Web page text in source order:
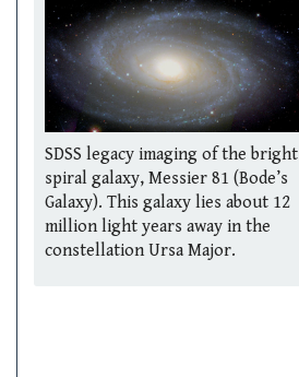
SDSS legacy imaging of the bright
spiral galaxy, Messier 81 (Bode’s
Galaxy). This galaxy lies about 12
million light years away in the
constellation Ursa Major.